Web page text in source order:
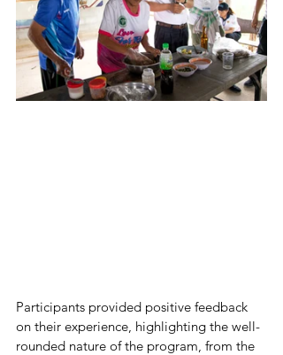
Participants provided positive feedback
on their experience, highlighting the well-
rounded nature of the program, from the